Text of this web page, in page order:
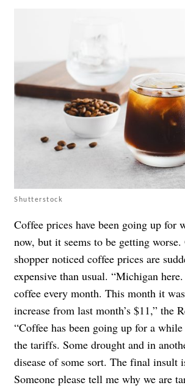
Shutterstock
Coffee prices have been going up for
now, but it seems to be getting
shopper noticed coffee prices are
expensive than usual. “Michigan
coffee every month. This month it
increase from last month’s $11,” the
“Coffee has been going up for a
the tariffs. Some drought and in
disease of some sort. The final insult
Someone please tell me why we are